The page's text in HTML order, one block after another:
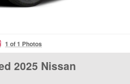
1 of 1 Photos
2025 Nissan